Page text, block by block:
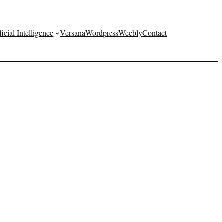
Intelligence VersanaWordpressWeeblyContact